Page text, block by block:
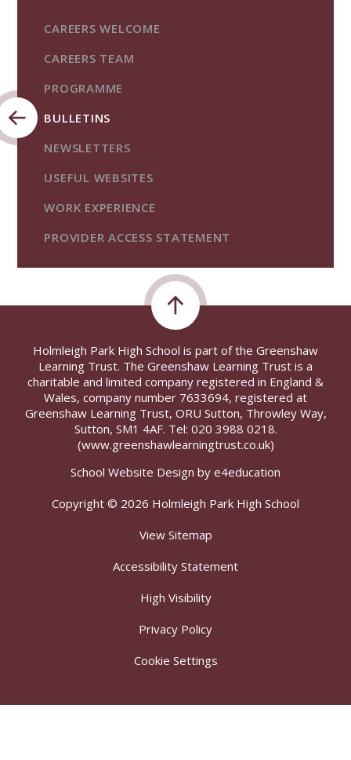
CAREERS WELCOME
CAREERS TEAM
PROGRAMME
BULLETINS
NEWSLETTERS
USEFUL WEBSITES
WORK EXPERIENCE
PROVIDER ACCESS STATEMENT
Holmleigh Park High School is part of the Greenshaw
Learning Trust. The Greenshaw Learning Trust is a
charitable and limited company registered in England &
Wales, company number 7633694, registered at
Greenshaw Learning Trust, ORU Sutton, Throwley Way,
Sutton, SM1 4AF. Tel: 020 3988 0218.
(www.greenshawlearningtrust.co.uk)
School Website Design by e4education
Copyright © 2026 Holmleigh Park High School
View Sitemap
Accessibility Statement
High Visibility
Privacy Policy
Cookie Settings